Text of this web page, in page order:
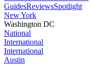
GuidesReviewsSpotlight
New York
Washington DC
National
International
International
Austin